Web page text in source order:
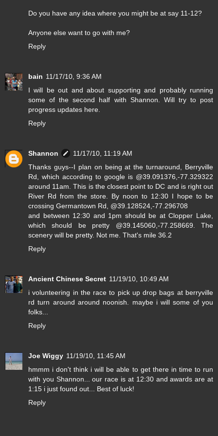
Do you have any idea where you might be at say 11-12?
Anyone else want to go with me?
Reply
bain 11/17/10, 9:36 AM
I will be out and about supporting and probably running
some of the second half with Shannon. Will try to post
progress updates here.
Reply
Shannon
11/17/10, 11:19 AM
Thanks guys--I plan on being at the turnaround, Berryville
Rd, which according to google is @39.091376,-77.329322
around 11am. This is the closest point to DC and is right out
River Rd from the store. By noon to 12:30 I hope to be
crossing Germantown Rd, @39.128524,-77.296708
and between 12:30 and 1pm should be at Clopper Lake,
which should be pretty @39.145060,-77.258669. The
scenery will be pretty. Not me. That's mile 36.2
Reply
Ancient Chinese Secret 11/19/10, 10:49 AM
i volunteering in the race to pick up drop bags at berryville
rd turn around around noonish. maybe i will some of you
folks...
Reply
Joe Wiggy 11/19/10, 11:45 AM
hmmm i don't think i will be able to get there in time to run
with you Shannon... our race is at 12:30 and awards are at
1:15 i just found out... Best of luck!
Reply